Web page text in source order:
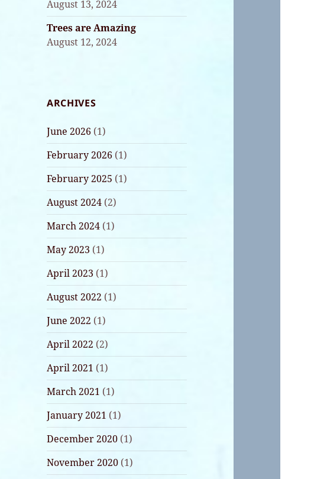
August 13, 2024
Trees are Amazing
August 12, 2024
ARCHIVES
June 2026 (1)
February 2026 (1)
February 2025 (1)
August 2024 (2)
March 2024 (1)
May 2023 (1)
April 2023 (1)
August 2022 (1)
June 2022 (1)
April 2022 (2)
April 2021 (1)
March 2021 (1)
January 2021 (1)
December 2020 (1)
November 2020 (1)